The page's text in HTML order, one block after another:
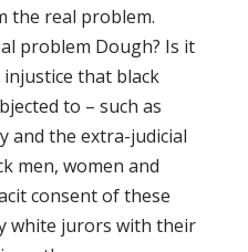
the real problem.
problem Dough? Is it
that black
to – such as
and the extra-judicial
men, women and
consent of these
white jurors with their